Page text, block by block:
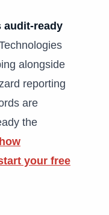
audit-ready
alongside
reporting
are
the
your free